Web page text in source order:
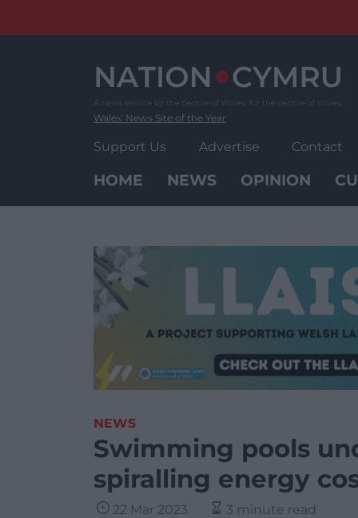
Wales' News Site of the Year
Support Us Advertise Contact
HOME NEWS OPINION
NEWS
Swimming pools
spiralling energy
22 Mar 2023 3 minute read